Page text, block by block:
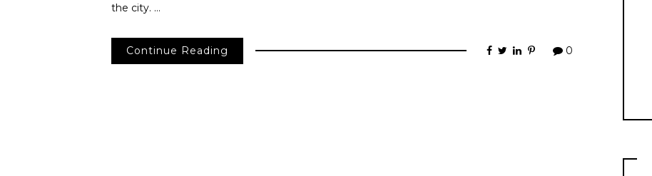
the city. …
Continue Reading 0